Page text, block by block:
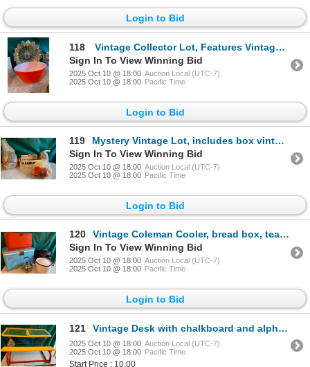
Login to Bid
118
Vintage Collector Lot, Features Vintage Red Pyrex Bowl, Fire King Mug Set, Pyrex Glass Coffee Perco
Sign In To View Winning Bid
2025 Oct 10 @ 18:00 Auction Local (UTC-7)
2025 Oct 10 @ 18:00 Pacific Time
Login to Bid
119
Mystery Vintage Lot, includes box vintage marbles, bag of costume jewelry, bag of vintage sewing sup
Sign In To View Winning Bid
2025 Oct 10 @ 18:00 Auction Local (UTC-7)
2025 Oct 10 @ 18:00 Pacific Time
Login to Bid
120
Vintage Coleman Cooler, bread box, tea kettle, enamel pot and canner
Sign In To View Winning Bid
2025 Oct 10 @ 18:00 Auction Local (UTC-7)
2025 Oct 10 @ 18:00 Pacific Time
Login to Bid
121 Vintage Desk with chalkboard and alphabetical magnets
2025 Oct 10 @ 18:00 Auction Local (UTC-7)
2025 Oct 10 @ 18:00 Pacific Time
Start Price : 10.00